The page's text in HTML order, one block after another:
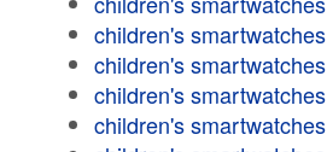
children's smartwatches
children's smartwatches
children's smartwatches
children's smartwatches